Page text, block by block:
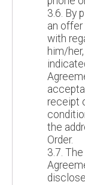
3.6. By
an
with
him/
receipt
the
Order.
3.7.